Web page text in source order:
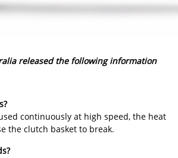
released the following information
continuously at high speed, the heat
the clutch basket to break.